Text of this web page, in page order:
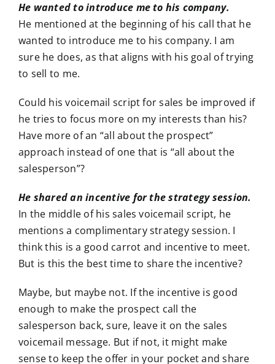
He wanted to introduce me to his company.
He mentioned at the beginning of his call that he
wanted to introduce me to his company. I am
sure he does, as that aligns with his goal of trying
to sell to me.
Could his voicemail script for sales be improved if
he tries to focus more on my interests than his?
Have more of an “all about the prospect”
approach instead of one that is “all about the
salesperson”?
He shared an incentive for the strategy session.
In the middle of his sales voicemail script, he
mentions a complimentary strategy session. I
think this is a good carrot and incentive to meet.
But is this the best time to share the incentive?
Maybe, but maybe not. If the incentive is good
enough to make the prospect call the
salesperson back, sure, leave it on the sales
voicemail message. But if not, it might make
sense to keep the offer in your pocket and share